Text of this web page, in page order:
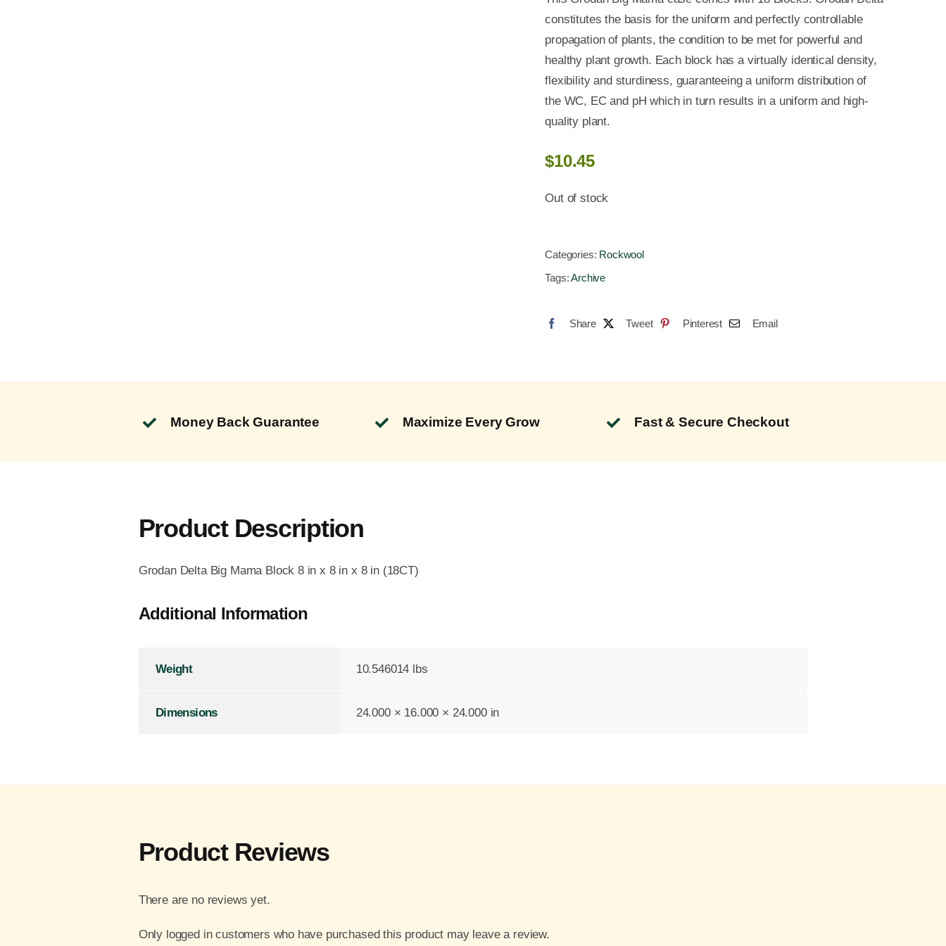
constitutes the basis for the uniform and perfectly controllable
propagation of plants, the condition to be met for powerful and
healthy plant growth. Each block has a virtually identical density,
flexibility and sturdiness, guaranteeing a uniform distribution of
the WC, EC and pH which in turn results in a uniform and high-
quality plant.
$10.45
Out of stock
Categories: Rockwool
Tags:Archive
Share Tweet Pinterest Email
Money Back Guarantee Maximize Every Grow Fast & Secure Checkout
Product Description
Grodan Delta Big Mama Block 8 in x 8 in x 8 in (18CT)
Additional Information
Weight 10.546014 lbs
Dimensions 24.000 × 16.000 × 24.000 in
Product Reviews
There are no reviews yet.
Only logged in customers who have purchased this product may leave a review.